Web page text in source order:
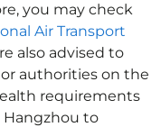
you may check
Air Transport
also advised to
authorities on the
requirements
to